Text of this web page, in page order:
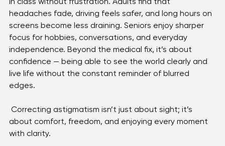
astigmatism means reading with ease and keeping up
in class without frustration. Adults find that
headaches fade, driving feels safer, and long hours on
screens become less draining. Seniors enjoy sharper
focus for hobbies, conversations, and everyday
independence. Beyond the medical fix, it’s about
confidence — being able to see the world clearly and
live life without the constant reminder of blurred
Correcting astigmatism isn’t just about sight; it’s
about comfort, freedom, and enjoying every moment